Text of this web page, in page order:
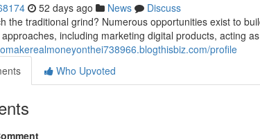
52 days ago News
Discuss
the traditional grind? Numerous opportunities exist to
including marketing digital products, acting
profile
Who Upvoted